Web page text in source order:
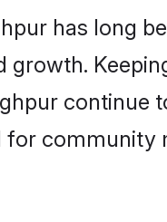
has long
continue